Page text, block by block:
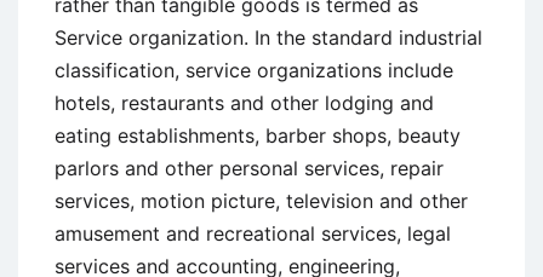
Service organization. In the standard industrial
classification, service organizations include
hotels, restaurants and other lodging and
eating establishments, barber shops, beauty
parlors and other personal services, repair
services, motion picture, television and other
amusement and recreational services, legal
services and accounting, engineering,